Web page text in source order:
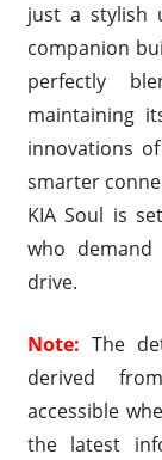
just a stylish
companion
perfectly
maintaining
innovations
smarter
KIA Soul is
who
drive.
Note: The
derived
accessible
the latest